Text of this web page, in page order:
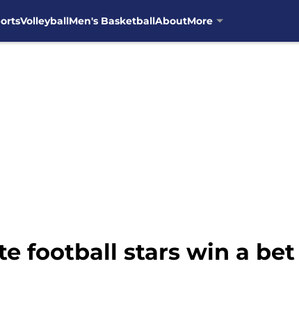
VolleyballMen's BasketballAboutMore
football stars win a